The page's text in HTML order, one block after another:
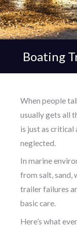
Boating
When people
usually gets all
is just as critical
neglected.
In marine
from salt, sand,
trailer failures
basic care.
Here’s what